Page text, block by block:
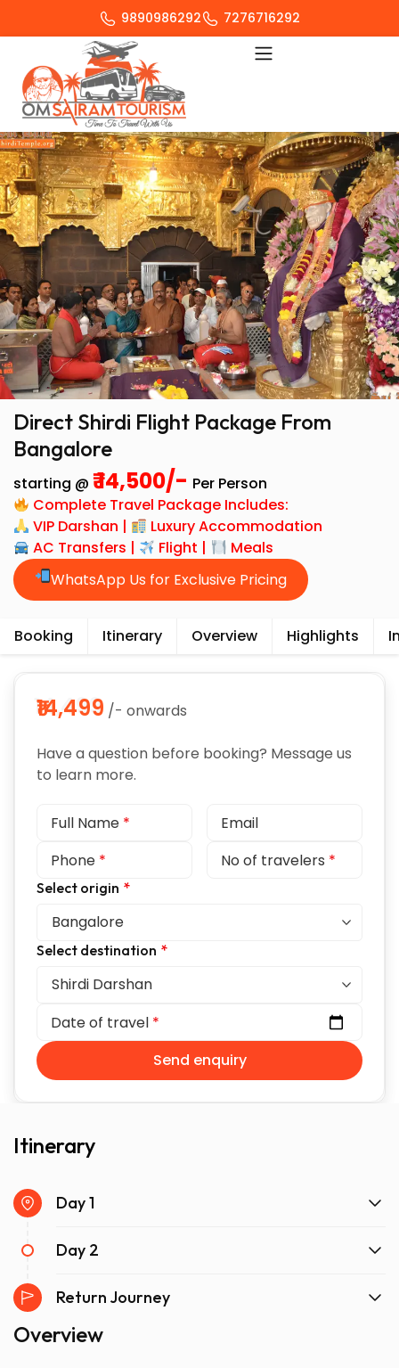
9890986292 7276716292
Direct Shirdi Flight Package From
Bangalore
starting @ ₹ 14,500/- Per Person
Complete Travel Package Includes:
VIP Darshan |
Luxury Accommodation
AC Transfers |
Flight |
Meals
WhatsApp Us for Exclusive Pricing
Booking Itinerary Overview Highlights
₹14,499 /- onwards
Have a question before booking? Message us
to learn more.
Full Name *
Email
Phone * No of travelers *
Select origin *
Select destination *
Date of travel *
Send enquiry
Itinerary
Day 1
Day 2
Return Journey
Overview